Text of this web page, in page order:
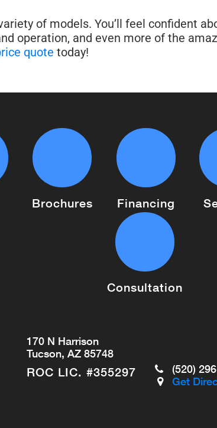
of models. You’ll feel confident
operation, and even more of the
quote today!
Brochures Financing
Consultation
170 N Harrison
Tucson, AZ 85748
ROC LIC. #355297
(520)
Get